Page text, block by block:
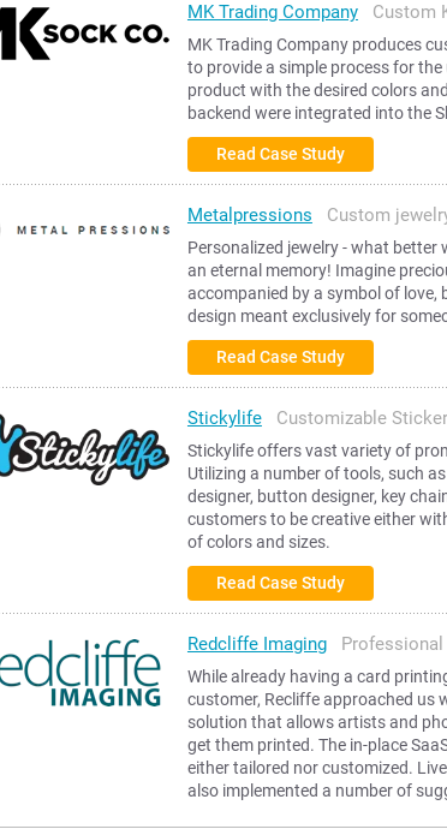
MK Trading CompanyCustom
MK Trading Company produces
to provide a simple process for
product with the desired colors
backend were integrated into the
Read Case Study
Metalpressions Custom
Personalized jewelry - what better
an eternal memory! Imagine
accompanied by a symbol of
design meant exclusively for
Read Case Study
StickylifeCustomizable
Stickylife offers vast variety of
Utilizing a number of tools, such
designer, button designer, key
customers to be creative either
of colors and sizes.
Read Case Study
Redcliffe ImagingProfessional
While already having a card
customer, Recliffe approached us
solution that allows artists and
get them printed. The in-place
either tailored nor customized.
also implemented a number of